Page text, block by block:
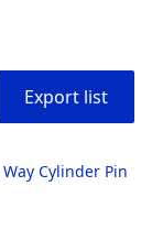
Export list
Cylinder Pin